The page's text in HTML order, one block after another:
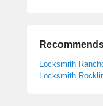
Locksmith
Locksmith